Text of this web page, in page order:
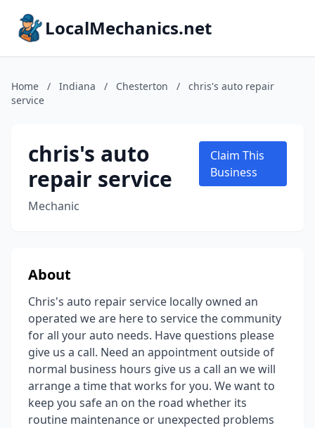
LocalMechanics.net
Home / Indiana / Chesterton /
chris's auto repair
service
chris's auto
repair service
Mechanic
Claim This
Business
About
Chris's auto repair service locally owned an
operated we are here to service the community
for all your auto needs. Have questions please
give us a call. Need an appointment outside of
normal business hours give us a call an we will
arrange a time that works for you. We want to
keep you safe an on the road whether its
routine maintenance or unexpected problems